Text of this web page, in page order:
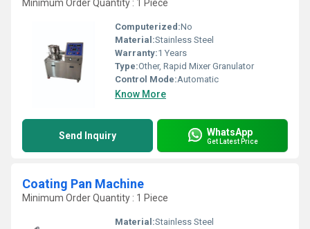
Minimum Order Quantity : 1 Piece
Computerized:No
Material:Stainless Steel
Warranty:1 Years
Type:Other, Rapid Mixer Granulator
Control Mode:Automatic
Know More
Send Inquiry WhatsApp
Get Latest Price
Coating Pan Machine
Minimum Order Quantity : 1 Piece
Material:Stainless Steel